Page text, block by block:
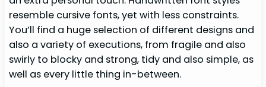
resemble cursive fonts, yet with less constraints.
You’ll find a huge selection of different designs and
also a variety of executions, from fragile and also
swirly to blocky and strong, tidy and also simple, as
well as every little thing in-between.